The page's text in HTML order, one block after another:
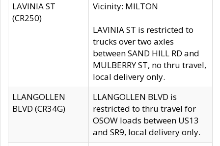
LAVINIA ST
(CR250)
Vicinity: MILTON
LAVINIA ST is restricted to
trucks over two axles
between SAND HILL RD and
MULBERRY ST, no thru travel,
local delivery only.
LLANGOLLEN
BLVD (CR34G)
LLANGOLLEN BLVD is
restricted to thru travel for
OSOW loads between US13
and SR9, local delivery only.